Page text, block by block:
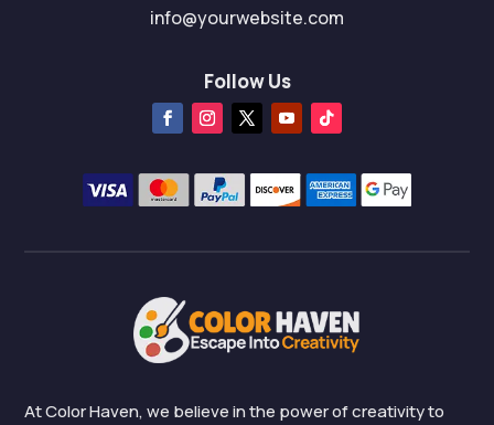
info@yourwebsite.com
Follow Us
At Color Haven, we believe in the power of creativity to